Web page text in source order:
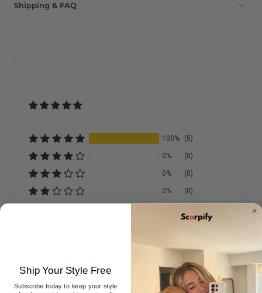
Shipping & FAQ
100% (5)
0% (0)
0% (0)
0% (0)
M
Marjorie
Ship Your Style Free
Subscribe today to keep your style